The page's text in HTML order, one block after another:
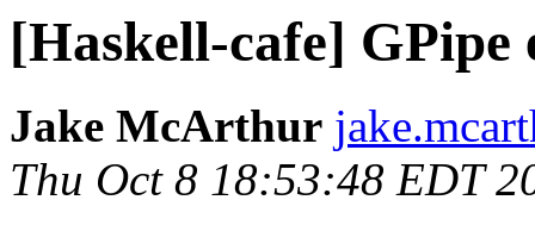
[Haskell-cafe] GPipe
Jake McArthur
Thu Oct 8 18:53:48 EDT